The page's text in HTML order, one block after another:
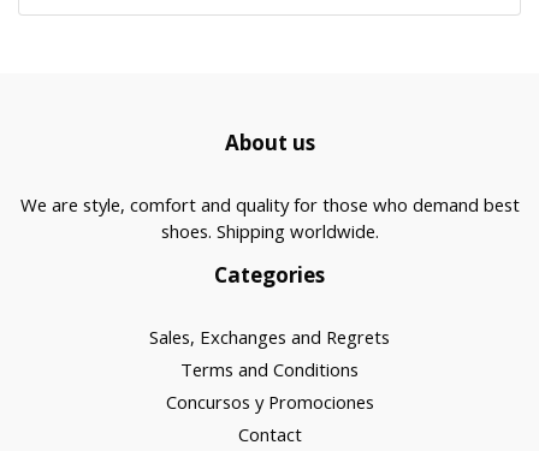
About us
We are style, comfort and quality for those who demand best
shoes. Shipping worldwide.
Categories
Sales, Exchanges and Regrets
Terms and Conditions
Concursos y Promociones
Contact